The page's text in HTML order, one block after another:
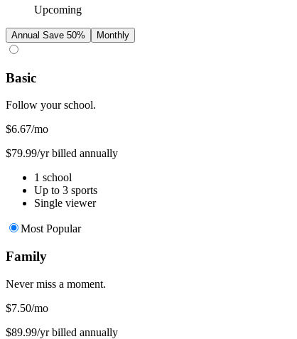
Upcoming
Annual Save 50% Monthly
Basic
Follow your school.
$6.67/mo
$79.99/yr billed annually
1 school
Up to 3 sports
Single viewer
Most Popular
Family
Never miss a moment.
$7.50/mo
$89.99/yr billed annually